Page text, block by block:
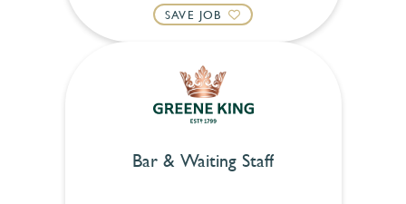
SAVE JOB
Bar & Waiting Staff